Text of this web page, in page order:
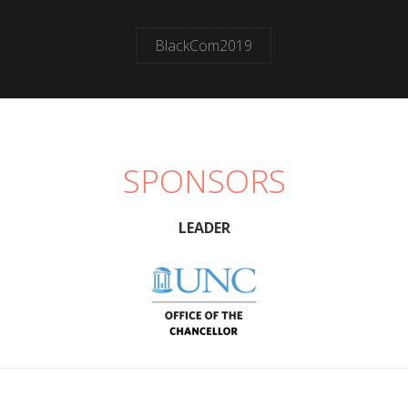
BlackCom2019
SPONSORS
LEADER